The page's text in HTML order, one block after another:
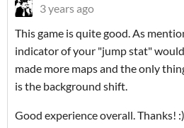
3 years ago
This game is quite good. As
indicator of your "jump stat"
made more maps and the only
is the background shift.
Good experience overall. Thanks! :)